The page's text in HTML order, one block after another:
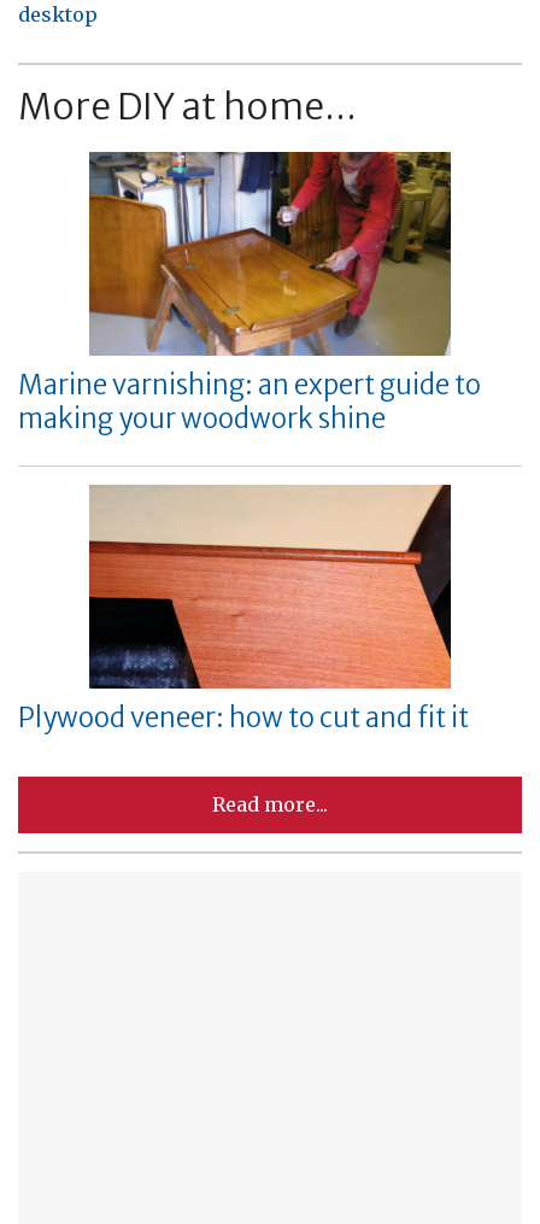
desktop
More DIY at home...
Marine varnishing: an expert guide to
making your woodwork shine
Plywood veneer: how to cut and fit it
Read more...